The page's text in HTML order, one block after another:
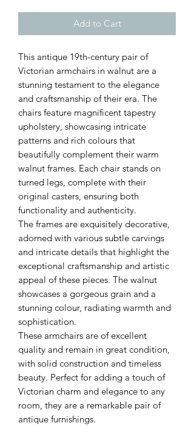
Add to Cart
This antique 19th-century pair of
Victorian armchairs in walnut are a
stunning testament to the elegance
and craftsmanship of their era. The
chairs feature magnificent tapestry
upholstery, showcasing intricate
patterns and rich colours that
beautifully complement their warm
walnut frames. Each chair stands on
turned legs, complete with their
original casters, ensuring both
functionality and authenticity.
The frames are exquisitely decorative,
adorned with various subtle carvings
and intricate details that highlight the
exceptional craftsmanship and artistic
appeal of these pieces. The walnut
showcases a gorgeous grain and a
stunning colour, radiating warmth and
sophistication.
These armchairs are of excellent
quality and remain in great condition,
with solid construction and timeless
beauty. Perfect for adding a touch of
Victorian charm and elegance to any
room, they are a remarkable pair of
antique furnishings.